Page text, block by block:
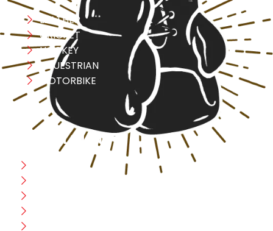
LEATHER
CRICKET
HOCKEY
EQUESTRIAN
MOTORBIKE
USEFULL LINK